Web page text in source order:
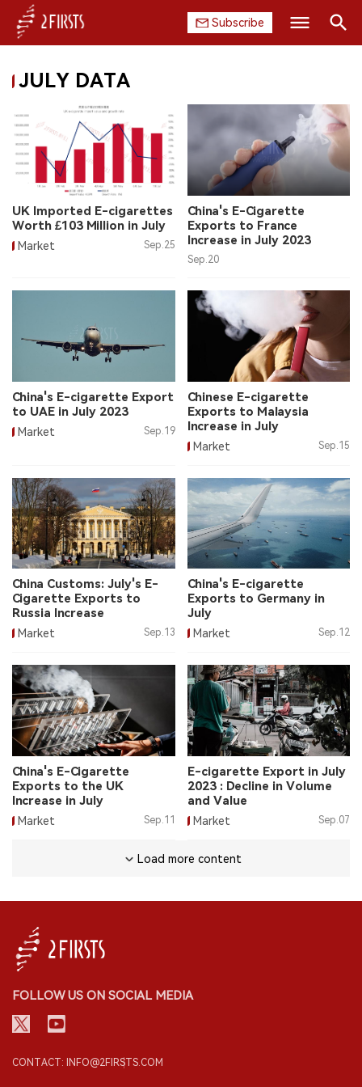
Subscribe
HOME
COMPANY
PRODUCT
REGULATION
INTERVIEW
中文版
JULY DATA
UK Imported E-cigarettes
Worth £103 Million in July
Market Sep.25
China's E-Cigarette
Exports to France
Increase in July 2023
Sep.20
China's E-cigarette Export
to UAE in July 2023
Market Sep.19
Chinese E-cigarette
Exports to Malaysia
Increase in July
Market Sep.15
China Customs: July's E-
Cigarette Exports to
Russia Increase
Market Sep.13
China's E-cigarette
Exports to Germany in
July
Market Sep.12
China's E-Cigarette
Exports to the UK
Increase in July
Market Sep.11
E-cigarette Export in July
2023 : Decline in Volume
and Value
Market Sep.07
Load more content
FOLLOW US ON SOCIAL MEDIA
CONTACT: INFO@2FIRSTS.COM